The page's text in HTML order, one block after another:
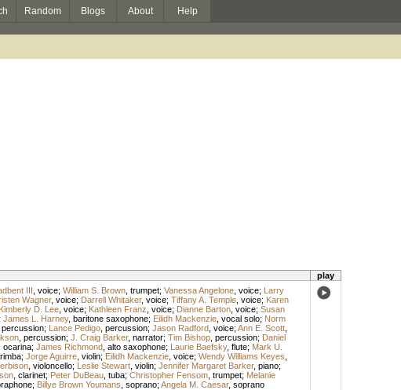
Random Blogs About Help
play
III voice; William S. Brown, trumpet; Vanessa Angelone, voice; Larry
Wagner, voice; Darrell Whitaker, voice; Tiffany A. Temple, voice; Karen
Kimberly D. Lee, voice; Kathleen Franz voice; Dianne Barton, voice; Susan
James L. Harney, baritone saxophone; Eilidh Mackenzie, vocal solo; Norm
percussion; Lance Pedigo, percussion; Jason Radford, voice; Ann E. Scott,
, percussion; J. Craig Barker, narrator; Tim Bishop, percussion; Daniel
ocarina; James Richmond, alto saxophone; Laurie Baefsky, flute; Mark U.
; Jorge Aguirre, violin; Eilidh Mackenzie, voice; Wendy Williams Keyes
, violoncello; Leslie Stewart, violin; Jennifer Margaret Barker, piano;
, clarinet; Peter DuBeau, tuba; Christopher Fensom, trumpet; Melanie
; Billye Brown Youmans soprano; Angela M. Caesar, soprano